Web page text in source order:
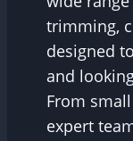
trimming,
designed
and
From
expert